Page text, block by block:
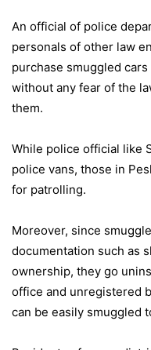
An official of police
personals of other law
purchase smuggled
without any fear of the
them.
While police official like
police vans, those in
for patrolling.
Moreover, since
documentation such as
ownership, they go
office and unregistered
can be easily smuggled